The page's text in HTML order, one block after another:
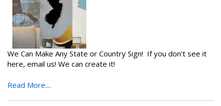
We Can Make Any State or Country Sign! If you don’t see it
here, email us! We can create it!
Read More....